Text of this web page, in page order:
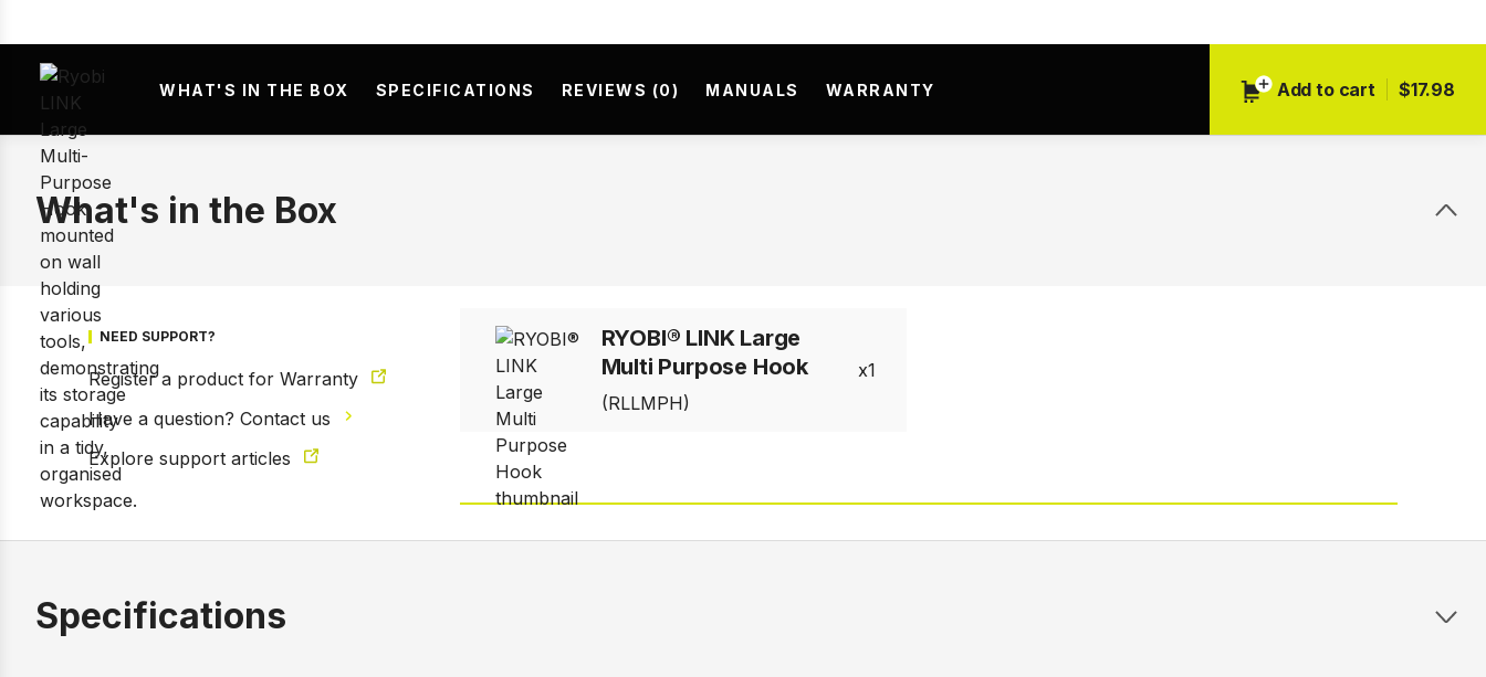
WHAT'S IN THE BOX SPECIFICATIONS REVIEWS (0) MANUALS WARRANTY Add to cart $17.98
What's in the Box
NEED SUPPORT?
Register a product for Warranty
Have a question? Contact us
Explore support articles
RYOBI® LINK Large
Multi Purpose Hook
(RLLMPH)
1
Specifications